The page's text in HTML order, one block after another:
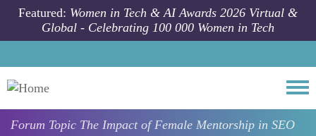
Skip to main content
Featured: Women in Tech & AI Awards 2026 Virtual &
Global - Celebrating 100 000 Women in Tech
Forum Topic The Impact of Female Mentorship in SEO